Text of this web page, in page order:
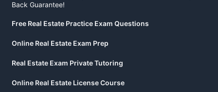
Back Guarantee!
Free Real Estate Practice Exam Questions
Online Real Estate Exam Prep
Real Estate Exam Private Tutoring
Online Real Estate License Course